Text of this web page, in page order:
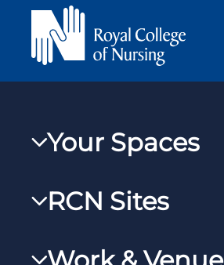
Your Spaces
RCNXtra
RCNi Profile
RCN Sites